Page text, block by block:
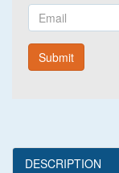
Email
Submit
DESCRIPTION